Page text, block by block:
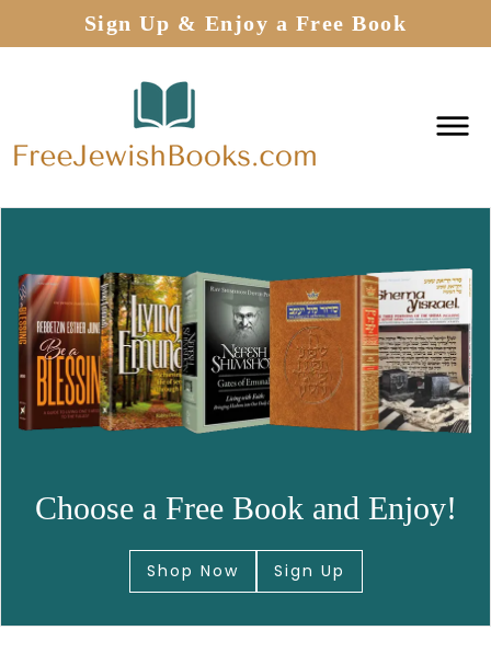
Sign Up & Enjoy a Free Book
Choose a Free Book and Enjoy!
Shop Now Sign Up